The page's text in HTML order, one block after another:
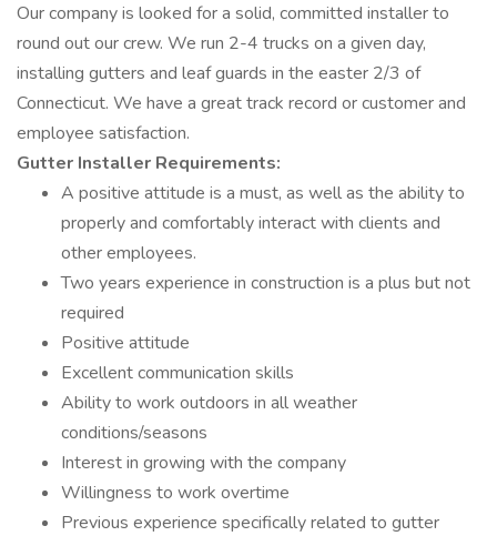
Our company is looked for a solid, committed installer to
round out our crew. We run 2-4 trucks on a given day,
installing gutters and leaf guards in the easter 2/3 of
Connecticut. We have a great track record or customer and
employee satisfaction.
Gutter Installer Requirements:
A positive attitude is a must, as well as the ability to
properly and comfortably interact with clients and
other employees.
Two years experience in construction is a plus but not
required
Positive attitude
Excellent communication skills
Ability to work outdoors in all weather
conditions/seasons
Interest in growing with the company
Willingness to work overtime
Previous experience specifically related to gutter